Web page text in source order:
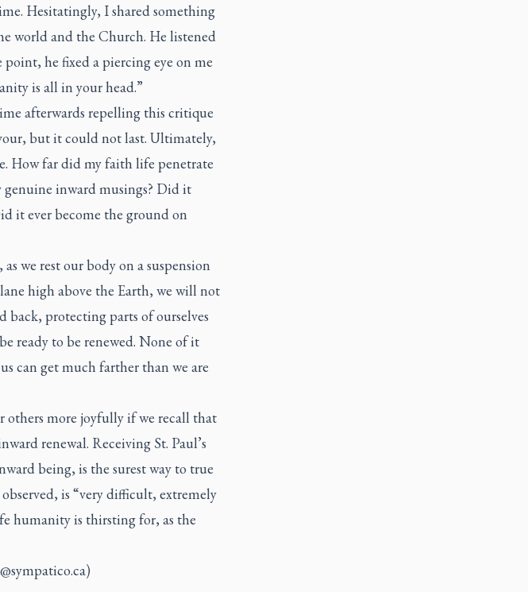
Hesitatingly, I shared something
world and the Church. He listened
he fixed a piercing eye on me
is all in your head.”
afterwards repelling this critique
but it could not last. Ultimately,
How far did my faith life penetrate
inward musings? Did it
it ever become the ground on
we rest our body on a suspension
high above the Earth, we will not
back, protecting parts of ourselves
ready to be renewed. None of it
can get much farther than we are
others more joyfully if we recall that
renewal. Receiving St. Paul’s
being, is the surest way to true
observed, is “very difficult, extremely
humanity is thirsting for, as the
)